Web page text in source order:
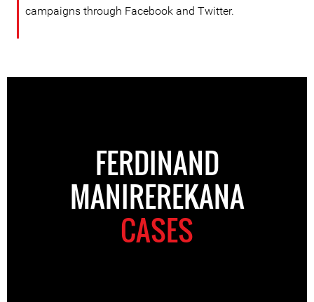
campaigns through Facebook and Twitter.
FERDINAND
MANIREREKANA
CASES